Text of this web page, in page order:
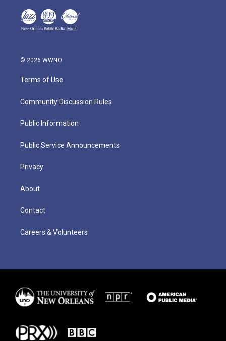
© 2026 WWNO
Terms of Use
Community Discussion Rules
Public Information
Public Service Announcements
Privacy
About
Contact
Careers & Volunteers